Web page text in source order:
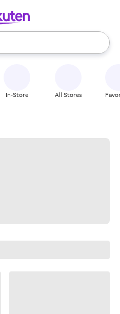
use the up and down
In-Store All Stores